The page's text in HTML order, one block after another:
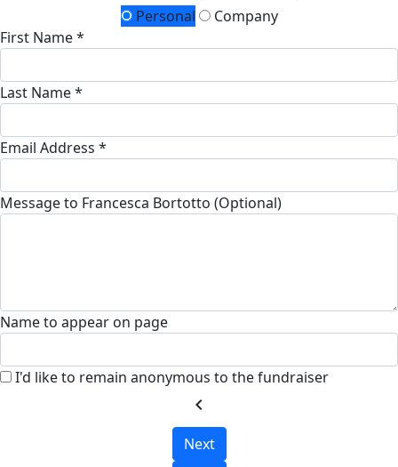
Personal
Company
First Name *
Last Name *
Email Address *
Message to Francesca Bortotto (Optional)
Name to appear on page
I'd like to remain anonymous to the fundraiser
chevron_left
Next